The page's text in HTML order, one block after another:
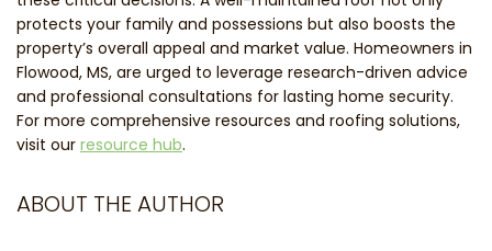
protects your family and possessions but also boosts the
property’s overall appeal and market value. Homeowners in
Flowood, MS, are urged to leverage research-driven advice
and professional consultations for lasting home security.
For more comprehensive resources and roofing solutions,
visit our resource hub.
ABOUT THE AUTHOR